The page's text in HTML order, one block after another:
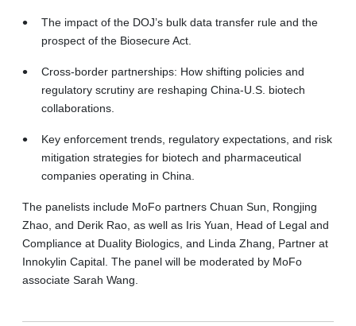
The impact of the DOJ’s bulk data transfer rule and the
prospect of the Biosecure Act.
Cross-border partnerships: How shifting policies and
regulatory scrutiny are reshaping China-U.S. biotech
collaborations.
Key enforcement trends, regulatory expectations, and risk
mitigation strategies for biotech and pharmaceutical
companies operating in China.
The panelists include MoFo partners Chuan Sun, Rongjing
Zhao, and Derik Rao, as well as Iris Yuan, Head of Legal and
Compliance at Duality Biologics, and Linda Zhang, Partner at
Innokylin Capital. The panel will be moderated by MoFo
associate Sarah Wang.